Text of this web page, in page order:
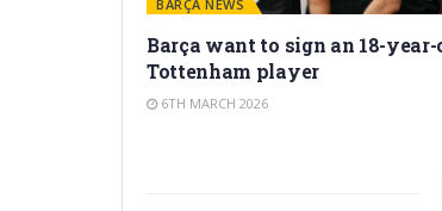
BARÇA NEWS
Barça want to sign an 18-
Tottenham player
6TH MARCH 2026